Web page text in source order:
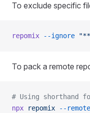
To exclude specific
repomix --ignore
To pack a remote
# Using shorthand
npx repomix --remote